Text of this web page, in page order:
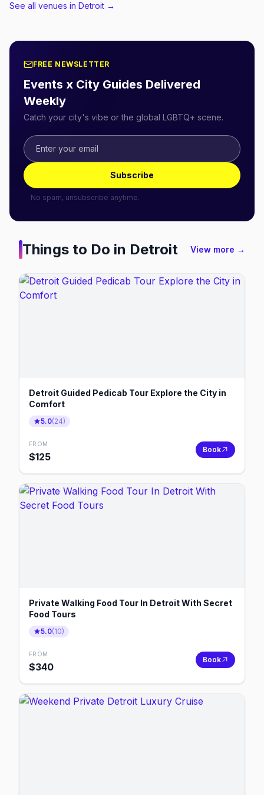
See all venues in Detroit →
FREE NEWSLETTER
Events x City Guides Delivered
Weekly
Catch your city's vibe or the global LGBTQ+ scene.
Subscribe
No spam, unsubscribe anytime.
Things to Do in Detroit View more →
Detroit Guided Pedicab Tour Explore the City in
Comfort
5.0(24)
FROM
$125
Book
Private Walking Food Tour In Detroit With Secret
Food Tours
5.0(10)
FROM
$340
Book